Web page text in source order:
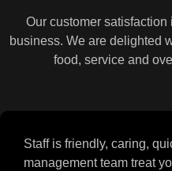
Our customer
business. We are delighted
food, service and
Staff is friendly, caring,
management team treat